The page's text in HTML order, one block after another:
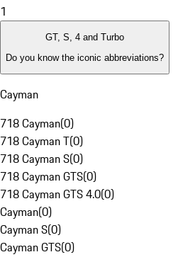
1
GT, S, 4 and Turbo
Do you know the iconic abbreviations?
Cayman
718 Cayman(0)
718 Cayman T(0)
718 Cayman S(0)
718 Cayman GTS(0)
718 Cayman GTS 4.0(0)
Cayman(0)
Cayman S(0)
Cayman GTS(0)